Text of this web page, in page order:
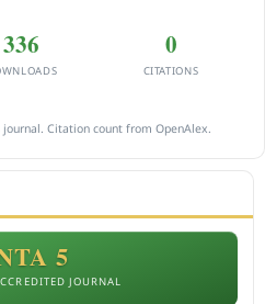
336 0
CITATIONS
Citation count from OpenAlex.
5
JOURNAL